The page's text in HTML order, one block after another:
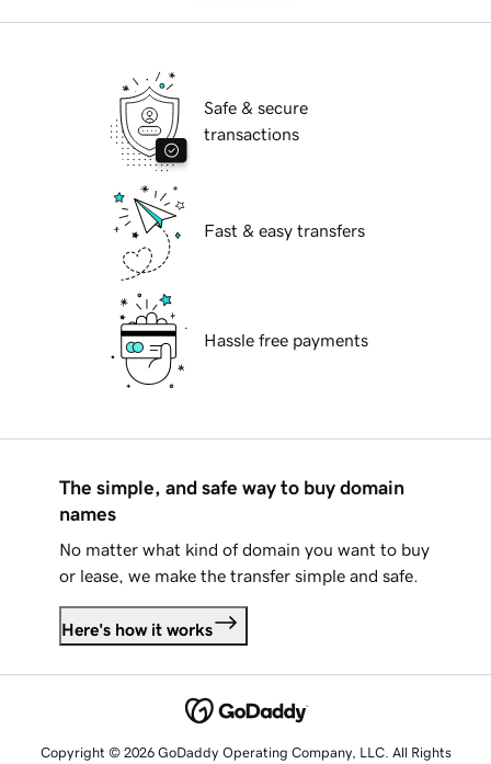
Safe & secure
transactions
Fast & easy transfers
Hassle free payments
The simple, and safe way to buy domain
names
No matter what kind of domain you want to buy
or lease, we make the transfer simple and safe.
Here's how it works
Copyright © 2026 GoDaddy Operating Company, LLC. All Rights